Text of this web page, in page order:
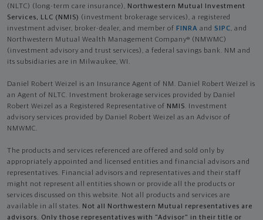
(NLTC) (long-term care insurance), Northwestern Mutual Investment
Services, LLC (NMIS) (investment brokerage services), a registered
investment adviser, broker-dealer, and member of FINRA and SIPC, and
Northwestern Mutual Wealth Management Company® (NMWMC)
(investment advisory and trust services), a federal savings bank. NM and
its subsidiaries are in Milwaukee, WI.
Daniel Robert Weizel is an Insurance Agent of NM. Daniel Robert Weizel is
an Agent of NLTC. Investment brokerage services provided by Daniel
Robert Weizel as a Registered Representative of NMIS. Investment
advisory services provided by Daniel Robert Weizel as an Advisor of
NMWMC.
The products and services referenced are offered and sold only by
appropriately appointed and licensed entities and financial advisors and
representatives. Financial advisors and representatives and their staff
might not represent all entities shown or provide all the products or
services discussed on this website. Not all products and services are
available in all states. Not all Northwestern Mutual representatives are
advisors. Only those representatives with "Advisor" in their title or